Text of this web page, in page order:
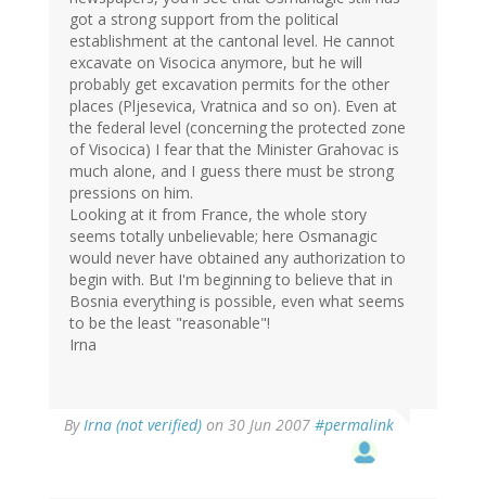
got a strong support from the political
establishment at the cantonal level. He cannot
excavate on Visocica anymore, but he will
probably get excavation permits for the other
places (Pljesevica, Vratnica and so on). Even at
the federal level (concerning the protected zone
of Visocica) I fear that the Minister Grahovac is
much alone, and I guess there must be strong
pressions on him.
Looking at it from France, the whole story
seems totally unbelievable; here Osmanagic
would never have obtained any authorization to
begin with. But I'm beginning to believe that in
Bosnia everything is possible, even what seems
to be the least "reasonable"!
Irna
ByIrna (not verified) on 30 Jun 2007 #permalink